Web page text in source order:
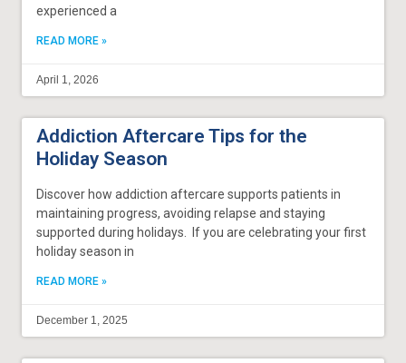
experienced a
READ MORE »
April 1, 2026
Addiction Aftercare Tips for the
Holiday Season
Discover how addiction aftercare supports patients in
maintaining progress, avoiding relapse and staying
supported during holidays. If you are celebrating your first
holiday season in
READ MORE »
December 1, 2025